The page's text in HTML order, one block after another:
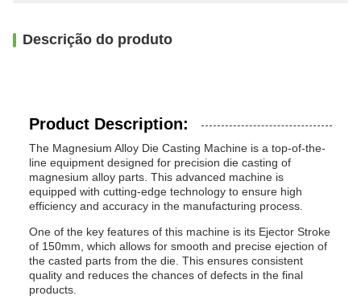
Descrição do produto
Product Description:
The Magnesium Alloy Die Casting Machine is a top-of-the-
line equipment designed for precision die casting of
magnesium alloy parts. This advanced machine is
equipped with cutting-edge technology to ensure high
efficiency and accuracy in the manufacturing process.
One of the key features of this machine is its Ejector Stroke
of 150mm, which allows for smooth and precise ejection of
the casted parts from the die. This ensures consistent
quality and reduces the chances of defects in the final
products.